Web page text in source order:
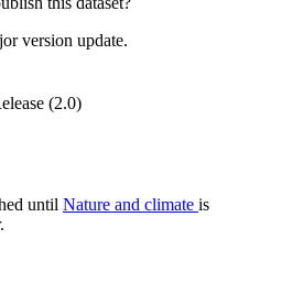
version update.
(2.0)
until Nature and climate is